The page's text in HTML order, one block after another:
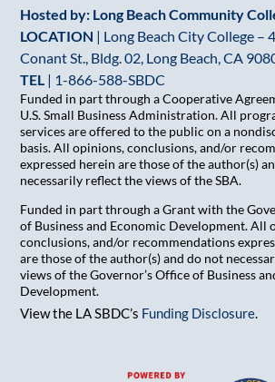
Hosted by: Long Beach Community
LOCATION | Long Beach City College –
Conant St., Bldg. 02, Long Beach, CA
TEL | 1-866-588-SBDC
Funded in part through a Cooperative
U.S. Small Business Administration. All
services are offered to the public on a
basis. All opinions, conclusions, and/or
expressed herein are those of the author(s)
necessarily reflect the views of the SBA.
Funded in part through a Grant with the
of Business and Economic Development. All
conclusions, and/or recommendations
are those of the author(s) and do not
views of the Governor’s Office of Business
Development.
View the LA SBDC’s Funding Disclosure.